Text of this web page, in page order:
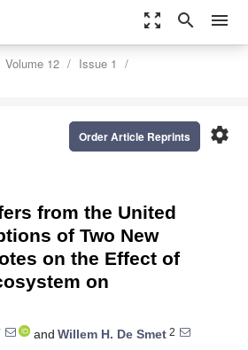
zoom_out_map search menu
Volume 12
Issue 1
settings
Order Article Reprints
from the United
of Two New
on the Effect of
on
and Willem H. De Smet 2